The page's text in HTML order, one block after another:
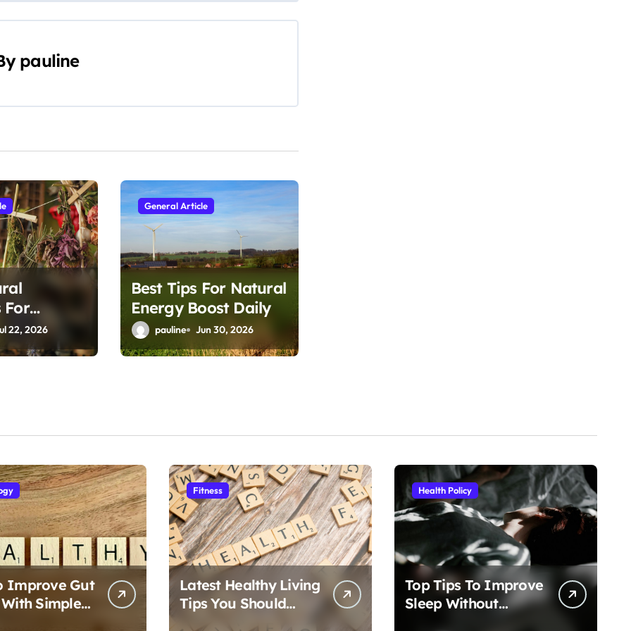
pauline
For
22, 2026
General Article
Best Tips For Natural
Energy Boost Daily
pauline Jun 30, 2026
Improve Gut
Simple
Fitness
Latest Healthy Living
Tips You Should
Health Policy
Top Tips To Improve
Sleep Without